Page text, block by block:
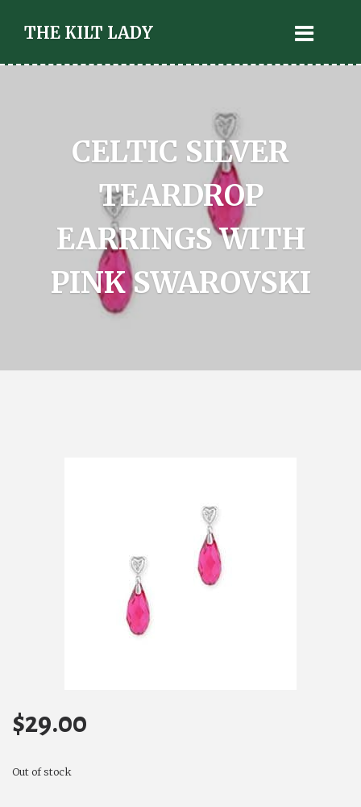
THE KILT LADY
CELTIC SILVER
TEARDROP
EARRINGS WITH
PINK SWAROVSKI
$29.00
Out of stock